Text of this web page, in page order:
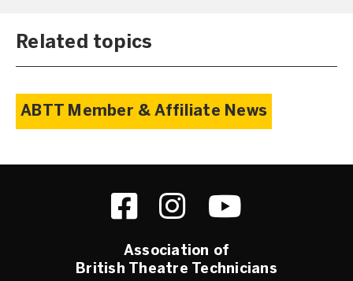
Related topics
ABTT Member & Affiliate News
Association of
British Theatre Technicians